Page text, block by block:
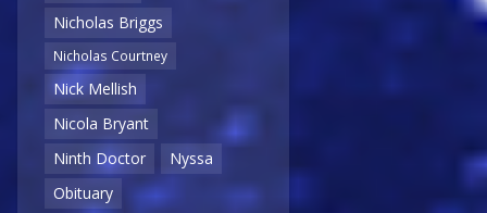
Nicholas Briggs
Nicholas Courtney
Nick Mellish
Nicola Bryant
Ninth Doctor
Nyssa
Obituary